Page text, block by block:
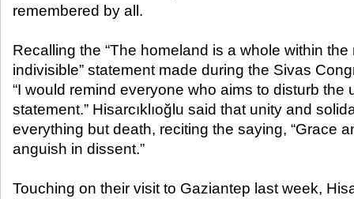
remembered by all.
Recalling the “The homeland is a whole within
indivisible” statement made during the Sivas
“I would remind everyone who aims to disturb the
statement.” Hisarcıklıoğlu said that unity and
everything but death, reciting the saying, “Grace
anguish in dissent.”
Touching on their visit to Gaziantep last week,